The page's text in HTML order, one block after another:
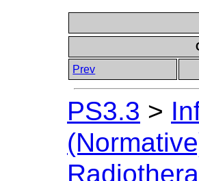
Prev
PS3.3 >